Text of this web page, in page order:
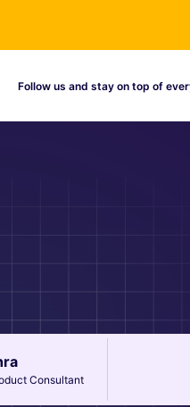
Follow us and stay on top of
Consultant